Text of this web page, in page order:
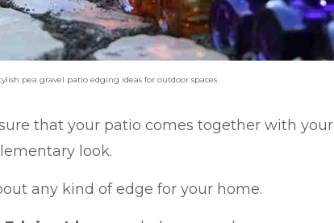
pea gravel patio edging ideas for outdoor spaces
that your patio comes together with your
look.
any kind of edge for your home.